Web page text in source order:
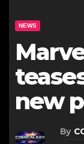
NEWS
new
By